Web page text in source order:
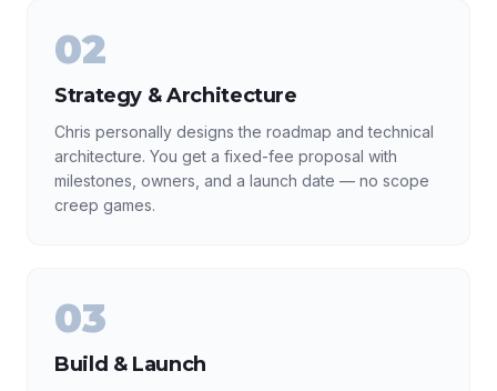
02
Strategy & Architecture
Chris personally designs the roadmap and technical
architecture. You get a fixed-fee proposal with
milestones, owners, and a launch date — no scope
creep games.
03
Build & Launch